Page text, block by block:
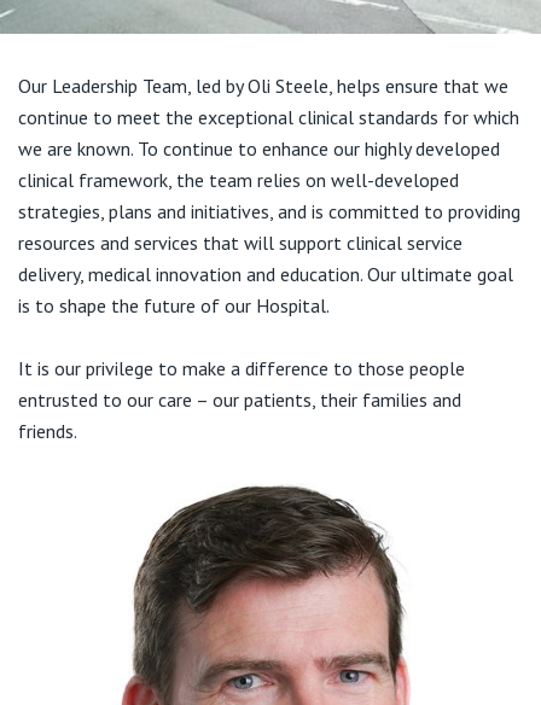
St Vincent's Private Hospital, Brisbane
St Vincent's Private Hospital, Northside
St Vincent's Private Hospital, Toowoomba
VIC
St Vincent's Private Hospital, East Melbourne
St Vincent's Private Hospital, Kew
St Vincent's Private Hospital, Werribee
Community News, Events & Education
Patient Resources
Quality of care
General Practitioners
Nurses
Specialists
Research
Professional News, Events & Education
Careers
About us
Contact
Private
Our Leadership Team, led by Oli Steele, helps ensure that we
continue to meet the exceptional clinical standards for which
we are known. To continue to enhance our highly developed
clinical framework, the team relies on well-developed
strategies, plans and initiatives, and is committed to providing
resources and services that will support clinical service
delivery, medical innovation and education. Our ultimate goal
is to shape the future of our Hospital.
It is our privilege to make a difference to those people
entrusted to our care – our patients, their families and
friends.